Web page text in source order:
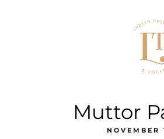
Muttor
NOVEMBER